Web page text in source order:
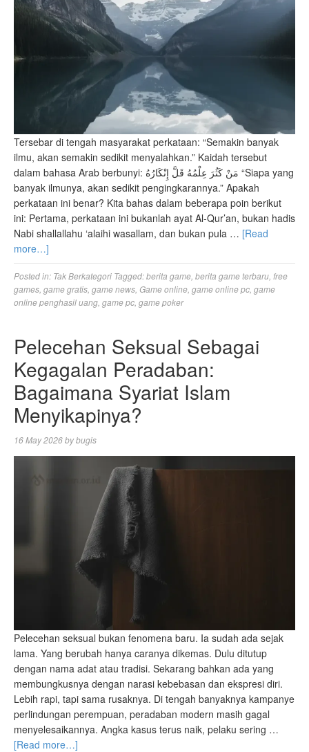
Tersebar di tengah masyarakat perkataan: “Semakin banyak
ilmu, akan semakin sedikit menyalahkan.” Kaidah tersebut
dalam bahasa Arab berbunyi: مَنْ كَثُرَ عِلْمُهُ قَلَّ إِنْكَارُهُ “Siapa yang
banyak ilmunya, akan sedikit pengingkarannya.” Apakah
perkataan ini benar? Kita bahas dalam beberapa poin berikut
ini: Pertama, perkataan ini bukanlah ayat Al-Qur’an, bukan hadis
Nabi shallallahu ‘alaihi wasallam, dan bukan pula … [Read
more…]
Posted in: Tak Berkategori Tagged:berita game berita game terbaru free
games game gratis game news Game online game online pc game
online penghasil uang game pc game poker
Pelecehan Seksual Sebagai
Kegagalan Peradaban:
Bagaimana Syariat Islam
Menyikapinya?
16 May 2026bybugis
Pelecehan seksual bukan fenomena baru. Ia sudah ada sejak
lama. Yang berubah hanya caranya dikemas. Dulu ditutup
dengan nama adat atau tradisi. Sekarang bahkan ada yang
membungkusnya dengan narasi kebebasan dan ekspresi diri.
Lebih rapi, tapi sama rusaknya. Di tengah banyaknya kampanye
perlindungan perempuan, peradaban modern masih gagal
menyelesaikannya. Angka kasus terus naik, pelaku sering …
[Read more…]